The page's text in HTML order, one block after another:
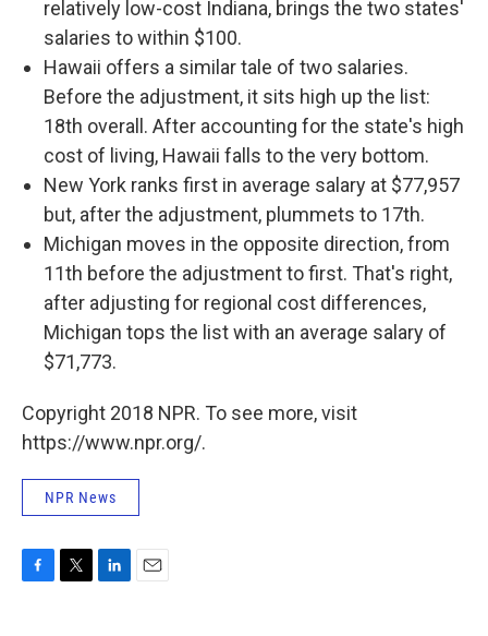
relatively low-cost Indiana, brings the two states'
salaries to within $100.
Hawaii offers a similar tale of two salaries.
Before the adjustment, it sits high up the list:
18th overall. After accounting for the state's high
cost of living, Hawaii falls to the very bottom.
New York ranks first in average salary at $77,957
but, after the adjustment, plummets to 17th.
Michigan moves in the opposite direction, from
11th before the adjustment to first. That's right,
after adjusting for regional cost differences,
Michigan tops the list with an average salary of
$71,773.
Copyright 2018 NPR. To see more, visit
https://www.npr.org/.
NPR News